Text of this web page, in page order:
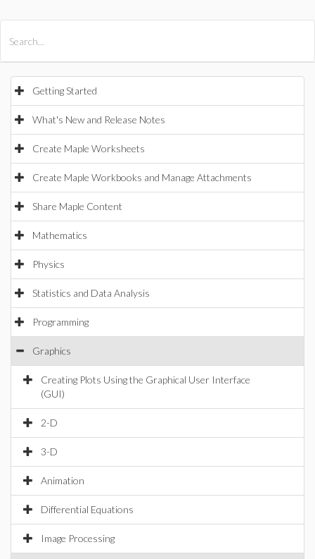
Getting Started
What's New and Release Notes
Create Maple Worksheets
Create Maple Workbooks and Manage Attachments
Share Maple Content
Mathematics
Physics
Statistics and Data Analysis
Programming
Graphics
Creating Plots Using the Graphical User Interface
(GUI)
2-D
3-D
Animation
Differential Equations
Image Processing